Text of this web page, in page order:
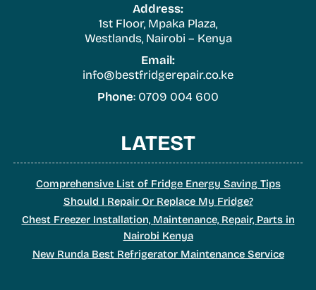
Address:
1st Floor, Mpaka Plaza,
Westlands, Nairobi – Kenya
Email:
info@bestfridgerepair.co.ke
Phone: 0709 004 600
LATEST
Comprehensive List of Fridge Energy Saving Tips
Should I Repair Or Replace My Fridge?
Chest Freezer Installation, Maintenance, Repair, Parts in
Nairobi Kenya
New Runda Best Refrigerator Maintenance Service